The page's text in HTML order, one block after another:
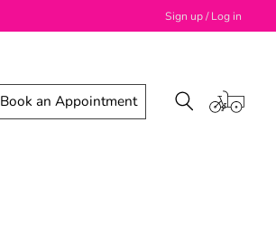
Sign up / Log in
Book an Appointment